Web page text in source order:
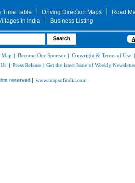
Time Table Driving Direction Maps Road
in India Business Listing
Map | Become Our Sponsor | Copyright & Terms of Use |
| Press Release | Get the latest Issue of Weekly
reserved | www.mapsofindia.com